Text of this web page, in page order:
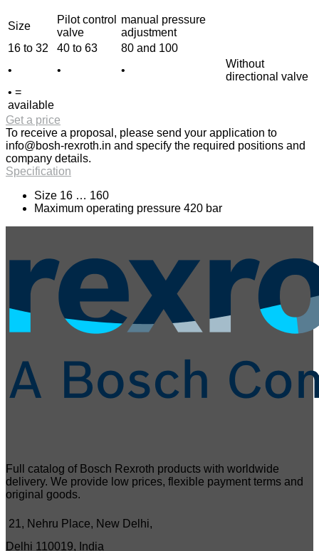
Size
Pilot control
valve
manual pressure
adjustment
16 to 32
40 to 63
80 and 100
•
• •
Without
directional valve
• =
available
Get a price
To receive a proposal, please send your application to
info@bosh-rexroth.in and specify the required positions and
company details.
Specification
Size 16 … 160
Maximum operating pressure 420 bar
Full catalog of Bosch Rexroth products with worldwide
delivery. We provide low prices, flexible payment terms and
original goods.
21, Nehru Place, New Delhi,
Delhi 110019, India